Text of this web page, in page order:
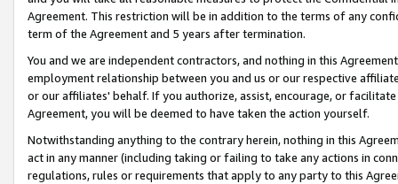
Agreement. This restriction will be in addition to the terms of any
term of the Agreement and 5 years after termination.
You and we are independent contractors, and nothing in this
employment relationship between you and us or our respective
or our affiliates' behalf. If you authorize, assist, encourage, or
Agreement, you will be deemed to have taken the action yourself.
Notwithstanding anything to the contrary herein, nothing in this
act in any manner (including taking or failing to take any actions in
regulations, rules or requirements that apply to any party to this